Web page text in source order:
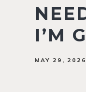
I’M
MAY 29, 2026